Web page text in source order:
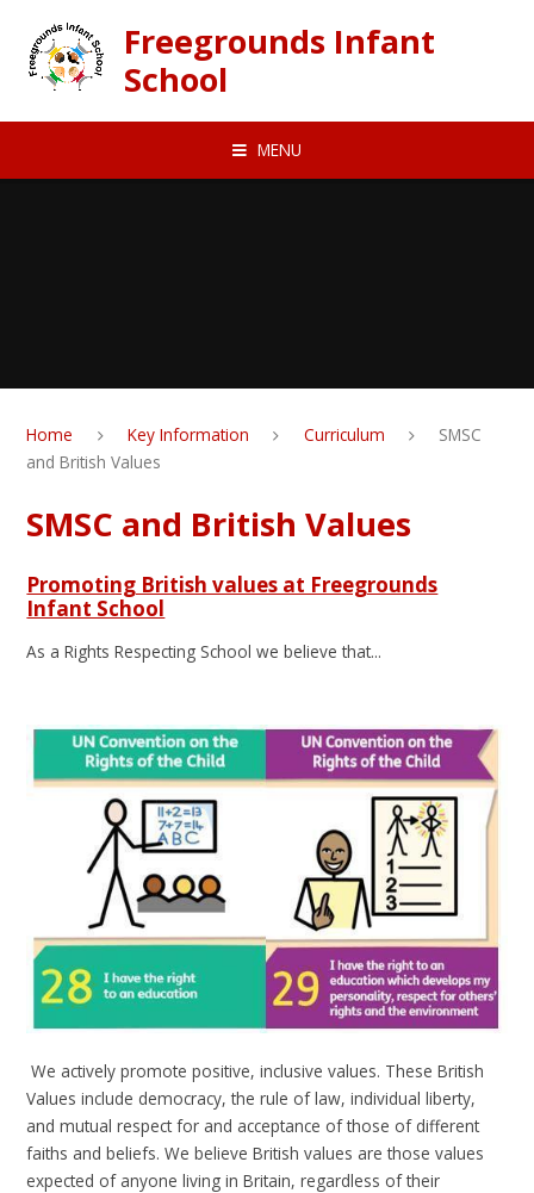
Freegrounds Infant
School
MENU
Home Key Information Curriculum
SMSC
and British Values
SMSC and British Values
Promoting British values at Freegrounds
Infant School
As a Rights Respecting School we believe that...
We actively promote positive, inclusive values. These British
Values include democracy, the rule of law, individual liberty,
and mutual respect for and acceptance of those of different
faiths and beliefs. We believe British values are those values
expected of anyone living in Britain, regardless of their